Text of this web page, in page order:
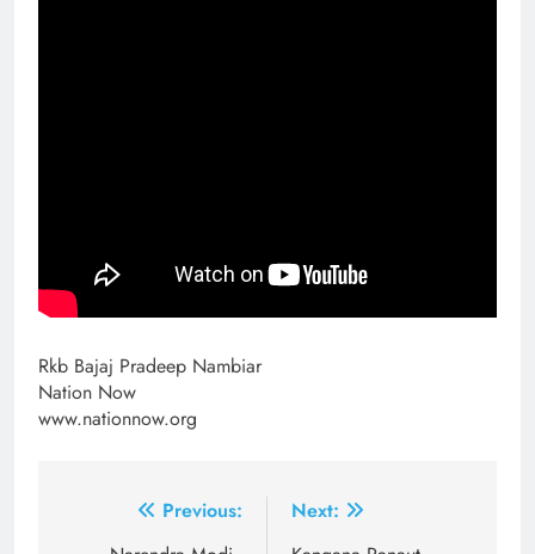
Rkb Bajaj Pradeep Nambiar
Nation Now
www.nationnow.org
Previous:
Next: